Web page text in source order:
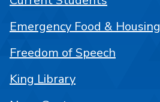
Emergency Food & Housing
Freedom of Speech
King Library